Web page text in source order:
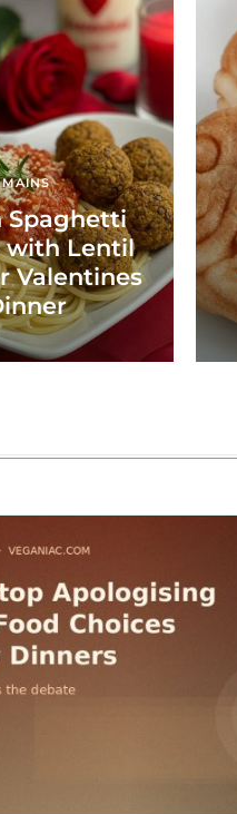
MAINS
Spaghetti
with Lentil
Valentines